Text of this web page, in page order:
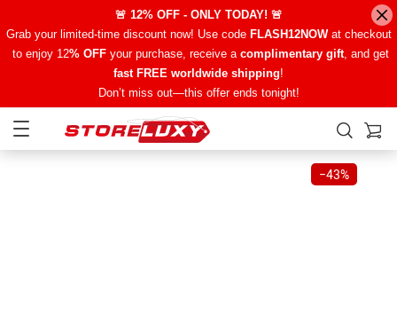
🚨 12% OFF - ONLY TODAY! 🚨
Grab your limited-time discount now! Use code FLASH12NOWat checkout
to enjoy 12% OFFyour purchase, receive a complimentary gift, and get
fast FREE worldwide shipping!
Don’t miss out—this offer ends tonight!
−43%